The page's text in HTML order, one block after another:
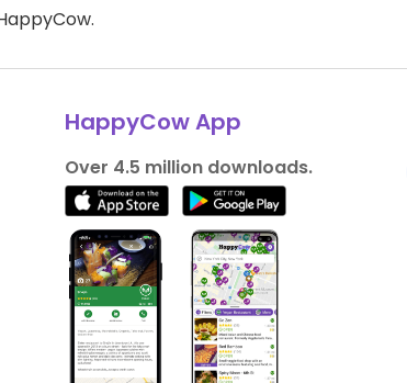
HappyCow App
Over 4.5 million downloads.